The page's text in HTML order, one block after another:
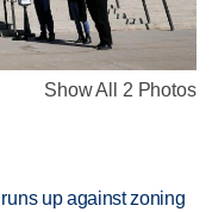
Show All 2 Photos
up against zoning